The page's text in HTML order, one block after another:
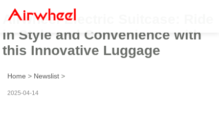
Airwheel Electric Suitcase: Ride
in Style and Convenience with
this Innovative Luggage
Home > Newslist >
2025-04-14